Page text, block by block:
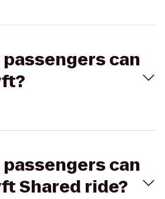
passengers can
passengers can
Shared ride?